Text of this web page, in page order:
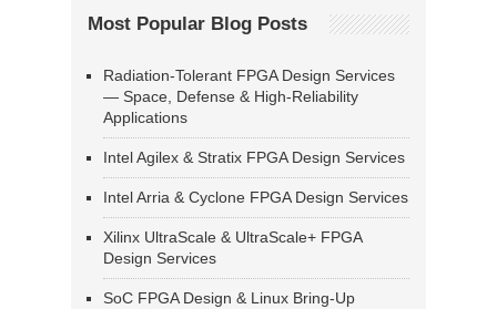
Most Popular Blog Posts
Radiation-Tolerant FPGA Design Services
— Space, Defense & High-Reliability
Applications
Intel Agilex & Stratix FPGA Design Services
Intel Arria & Cyclone FPGA Design Services
Xilinx UltraScale & UltraScale+ FPGA
Design Services
SoC FPGA Design & Linux Bring-Up